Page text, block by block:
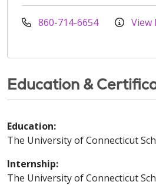
860-714-6654 View
Education &
Education:
The University of Connecticut
Internship:
The University of Connecticut